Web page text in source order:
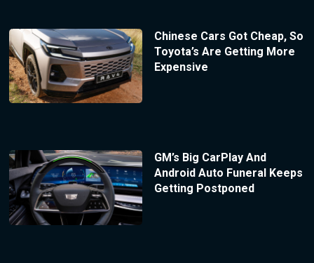
Chinese Cars Got Cheap, So
Toyota’s Are Getting More
Expensive
GM’s Big CarPlay And
Android Auto Funeral Keeps
Getting Postponed